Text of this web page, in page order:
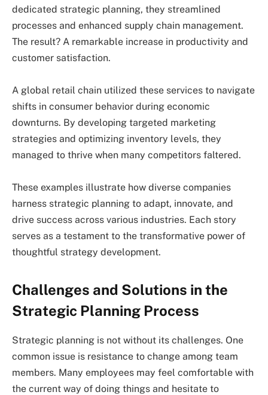
dedicated strategic planning, they streamlined
processes and enhanced supply chain management.
The result? A remarkable increase in productivity and
customer satisfaction.
A global retail chain utilized these services to navigate
shifts in consumer behavior during economic
downturns. By developing targeted marketing
strategies and optimizing inventory levels, they
managed to thrive when many competitors faltered.
These examples illustrate how diverse companies
harness strategic planning to adapt, innovate, and
drive success across various industries. Each story
serves as a testament to the transformative power of
thoughtful strategy development.
Challenges and Solutions in the
Strategic Planning Process
Strategic planning is not without its challenges. One
common issue is resistance to change among team
members. Many employees may feel comfortable with
the current way of doing things and hesitate to